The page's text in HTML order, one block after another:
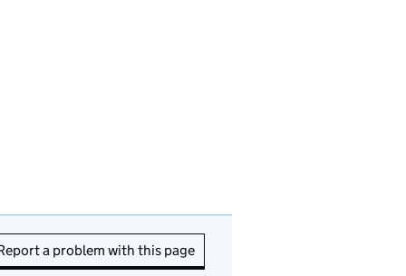
a problem with this page